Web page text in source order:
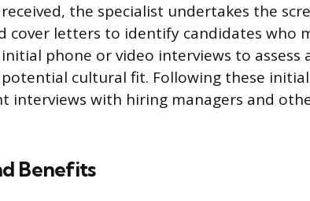
the specialist undertakes the
cover letters to identify candidates who
phone or video interviews to assess
cultural fit. Following these
interviews with hiring managers and
Benefits